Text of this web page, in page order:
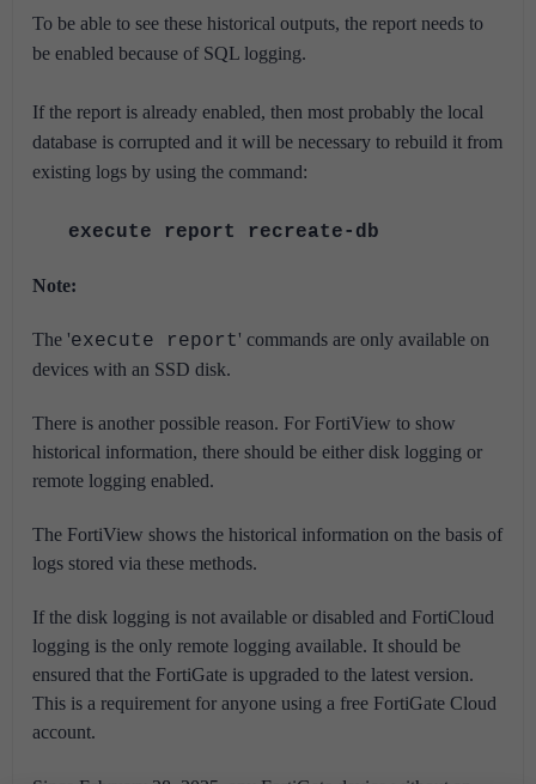
To be able to see these historical outputs, the report needs to
be enabled because of SQL logging.
If the report is already enabled, then most probably the local
database is corrupted and it will be necessary to rebuild it from
existing logs by using the command:
execute report recreate-db
Note:
The 'execute report' commands are only available on
devices with an SSD disk.
There is another possible reason. For FortiView to show
historical information, there should be either disk logging or
remote logging enabled.
The FortiView shows the historical information on the basis of
logs stored via these methods.
If the disk logging is not available or disabled and FortiCloud
logging is the only remote logging available. It should be
ensured that the FortiGate is upgraded to the latest version.
This is a requirement for anyone using a free FortiGate Cloud
account.